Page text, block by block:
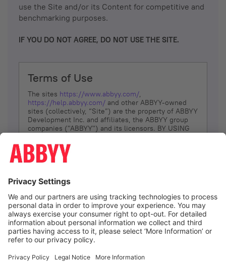
use the Site and/or its Content for competitive and
benchmarking purposes.
IF YOU DO NOT AGREE, DO NOT USE THE SITE.
Terms of Use
The sites https://www.abbyy.com/,
https://help.abbyy.com/ and other ABBYY-owned
sites (collectively, “Site”) are the property of ABBYY
Development Inc. and affiliates, the ABBYY group
companies ("ABBYY") and its licensors. BY USING
YOU DON’T AGREE, DO NOT USE THE SITE.
The services and information that ABBYY provides
(referred to as “Terms”). ABBYY reserves the right,
at its sole discretion, to change, modify, add or
remove portions of these Terms, at any time. It is
Your responsibility to check these Terms for
amendments. ABBYY reserves the right to do any of
the following, at any time, without notice: to modify,
suspend or terminate operation of or access to the
Site, or any portion of the Site, for any reason; to
Site; and to interrupt the operation of the Site or
I agree